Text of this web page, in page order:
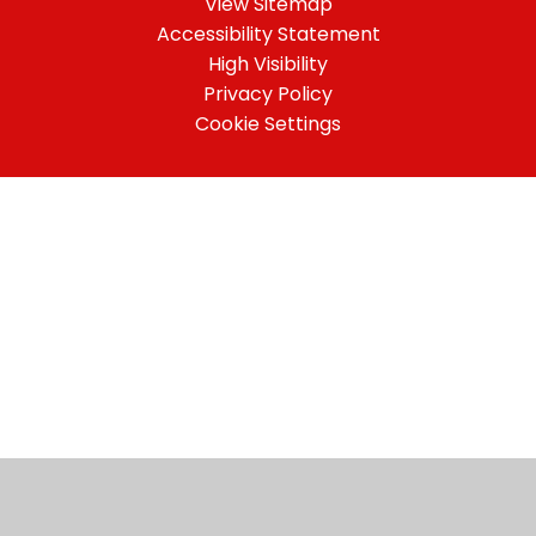
Accessibility Statement
High Visibility
Privacy Policy
Cookie Settings